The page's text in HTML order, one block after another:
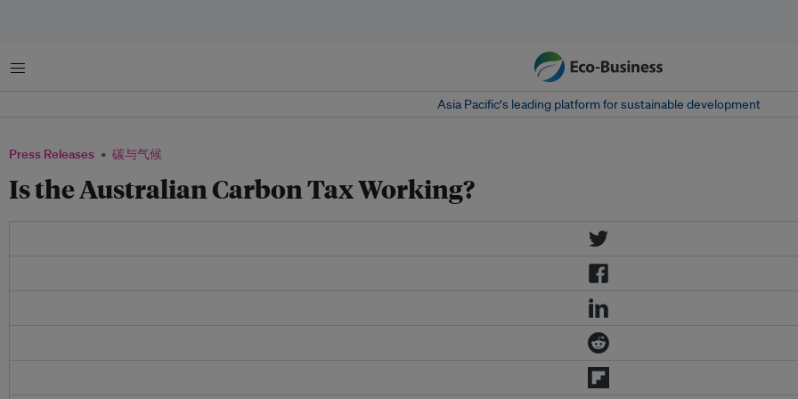
菜单
Asia Pacific‘s leading platform for sustainable development
Press Releases 碳与气候
Is the Australian Carbon Tax Working?